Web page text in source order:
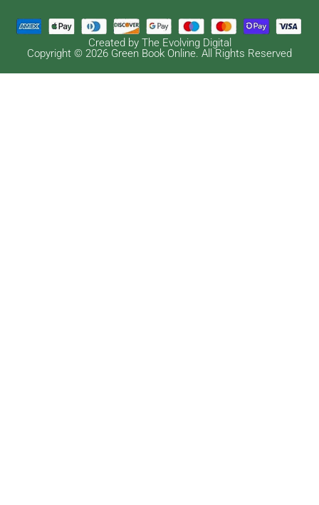
Created by The Evolving Digital
Copyright © 2026 Green Book Online. All Rights Reserved